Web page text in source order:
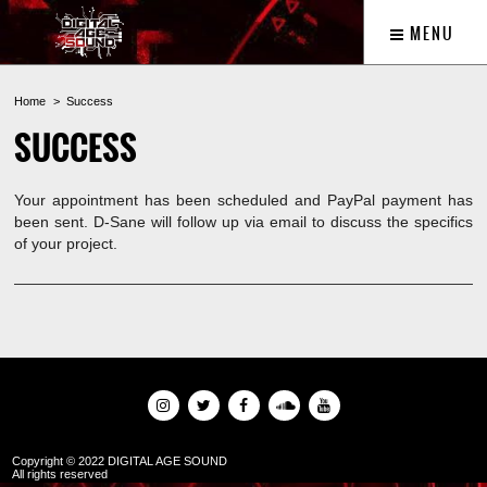
MENU
Home Success
SUCCESS
Your appointment has been scheduled and PayPal payment has
been sent. D-Sane will follow up via email to discuss the specifics
of your project.
Copyright © 2022 DIGITAL AGE SOUND
All rights reserved